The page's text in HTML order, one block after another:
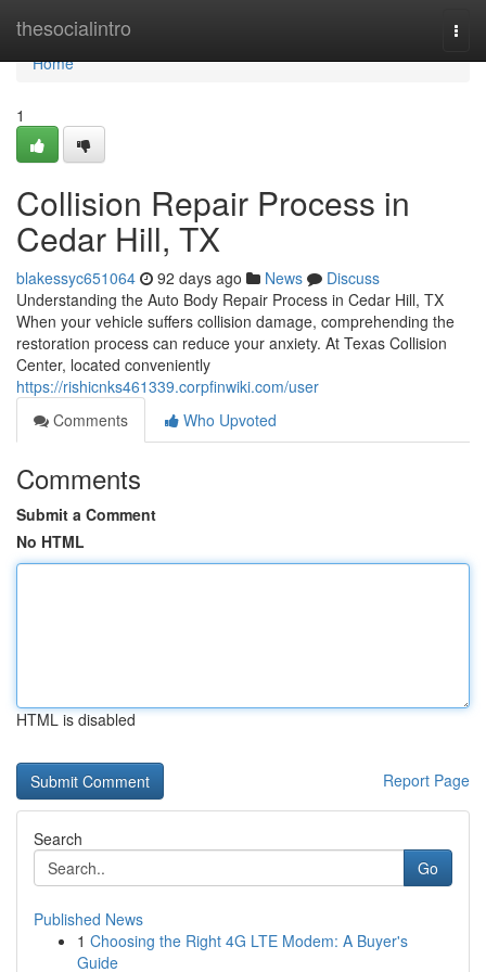
thesocialintro
Home
Home
1
Collision Repair Process in
Cedar Hill, TX
blakessyc651064 92 days ago News
Discuss
Understanding the Auto Body Repair Process in Cedar Hill, TX
When your vehicle suffers collision damage, comprehending the
restoration process can reduce your anxiety. At Texas Collision
Center, located conveniently
https://rishicnks461339.corpfinwiki.com/user
Comments
Who Upvoted
Comments
Submit a Comment
No HTML
HTML is disabled
Report Page
Search
Go
Published News
1 Choosing the Right 4G LTE Modem: A Buyer's
Guide